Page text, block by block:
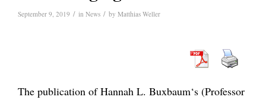
September 9, 2019 / in News / by Matthias Weller
The publication of Hannah L. Buxbaum‘s (Professor